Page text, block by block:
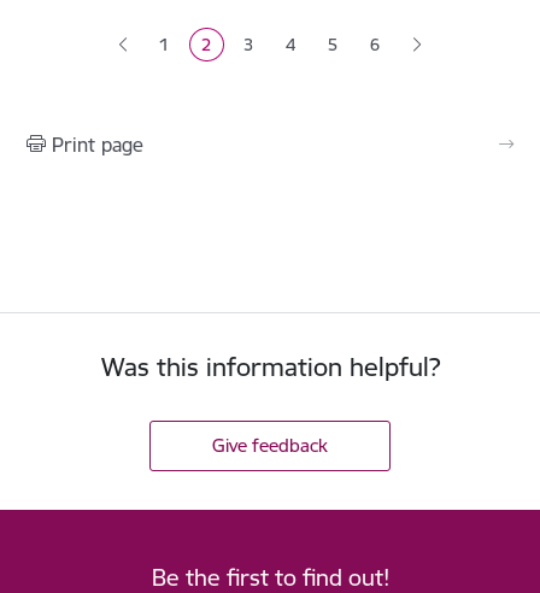
Page
1 Current page
2 Page
3 Page
4 Page
5 6
Print page
Was this information helpful?
Give feedback
Be the first to find out!